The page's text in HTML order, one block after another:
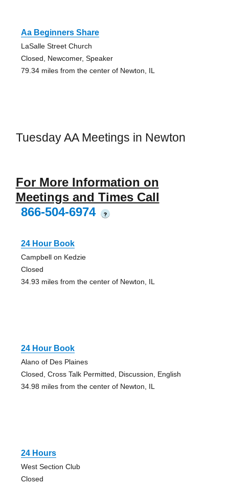
Aa Beginners Share
LaSalle Street Church
Closed, Newcomer, Speaker
79.34 miles from the center of Newton, IL
Tuesday AA Meetings in Newton
For More Information on
Meetings and Times Call
866-504-6974
?
24 Hour Book
Campbell on Kedzie
Closed
34.93 miles from the center of Newton, IL
24 Hour Book
Alano of Des Plaines
Closed, Cross Talk Permitted, Discussion, English
34.98 miles from the center of Newton, IL
24 Hours
West Section Club
Closed